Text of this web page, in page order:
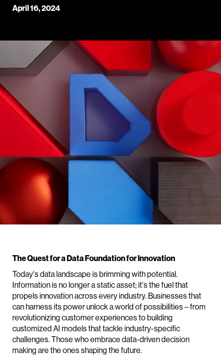
April 16, 2024
The Quest for a Data Foundation for Innovation
Today's data landscape is brimming with potential.
Information is no longer a static asset; it's the fuel that
propels innovation across every industry. Businesses that
can harness its power unlock a world of possibilities – from
revolutionizing customer experiences to building
customized AI models that tackle industry-specific
challenges. Those who embrace data-driven decision
making are the ones shaping the future.